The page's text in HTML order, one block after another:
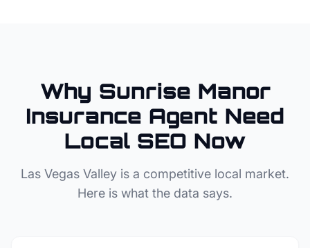
Why Sunrise Manor
Insurance Agent Need
Local SEO Now
Las Vegas Valley is a competitive local market.
Here is what the data says.